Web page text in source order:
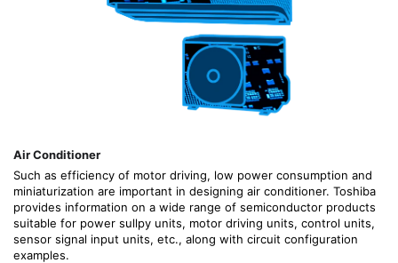
Air Conditioner
Such as efficiency of motor driving, low power consumption and
miniaturization are important in designing air conditioner. Toshiba
provides information on a wide range of semiconductor products
suitable for power sullpy units, motor driving units, control units,
sensor signal input units, etc., along with circuit configuration
examples.